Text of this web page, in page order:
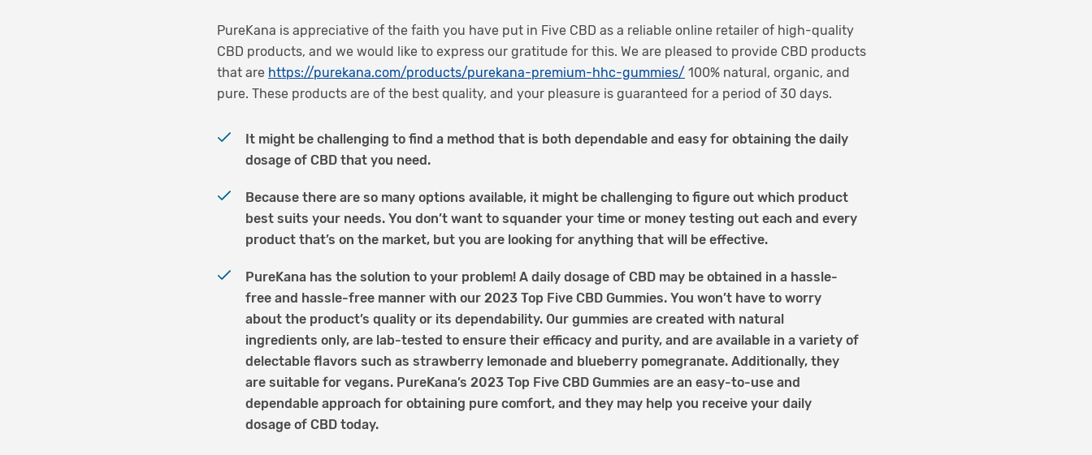
PureKana is appreciative of the faith you have put in Five CBD as a reliable online retailer of high-quality
CBD products, and we would like to express our gratitude for this. We are pleased to provide CBD products
that are https://purekana.com/products/purekana-premium-hhc-gummies/ 100% natural, organic, and
pure. These products are of the best quality, and your pleasure is guaranteed for a period of 30 days.
It might be challenging to find a method that is both dependable and easy for obtaining the daily
dosage of CBD that you need.
Because there are so many options available, it might be challenging to figure out which product
best suits your needs. You don’t want to squander your time or money testing out each and every
product that’s on the market, but you are looking for anything that will be effective.
PureKana has the solution to your problem! A daily dosage of CBD may be obtained in a hassle-
free and hassle-free manner with our 2023 Top Five CBD Gummies. You won’t have to worry
about the product’s quality or its dependability. Our gummies are created with natural
ingredients only, are lab-tested to ensure their efficacy and purity, and are available in a variety of
delectable flavors such as strawberry lemonade and blueberry pomegranate. Additionally, they
are suitable for vegans. PureKana’s 2023 Top Five CBD Gummies are an easy-to-use and
dependable approach for obtaining pure comfort, and they may help you receive your daily
dosage of CBD today.